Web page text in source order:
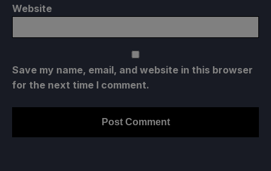
Website
Save my name, email, and website in this browser
for the next time I comment.